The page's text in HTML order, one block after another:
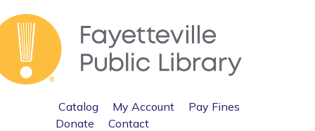
Catalog My Account
Pay Fines
Donate
Contact